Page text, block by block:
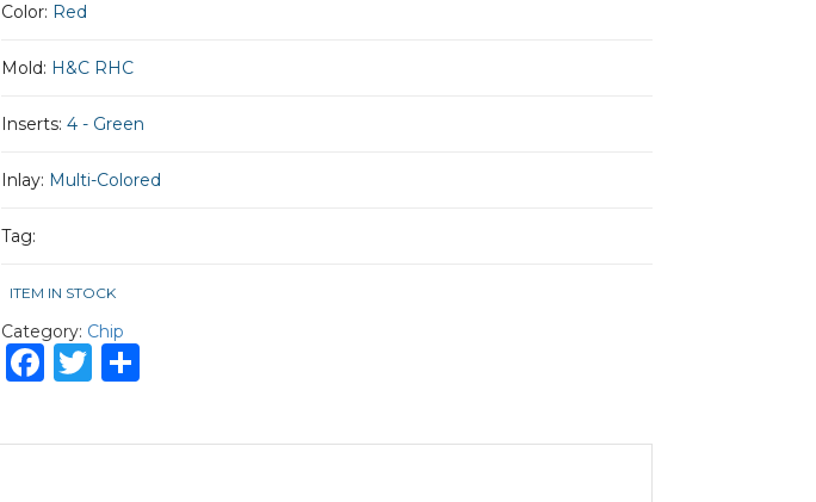
Color: Red
Mold: H&C RHC
Inserts:4 - Green
Inlay: Multi-Colored
Tag:
ITEM IN STOCK
Category: Chip
Facebook
Twitter